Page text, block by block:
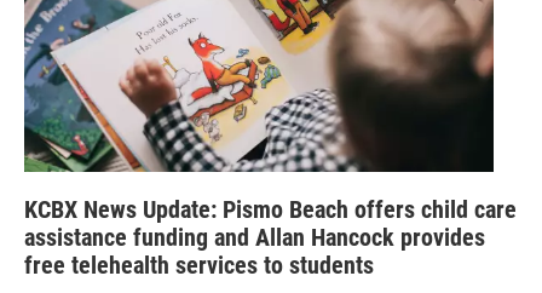
KCBX News Update: Pismo Beach offers child care
assistance funding and Allan Hancock provides
free telehealth services to students